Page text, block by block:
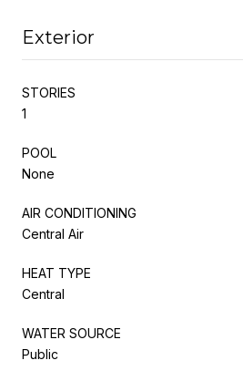
Exterior
STORIES
1
POOL
None
AIR CONDITIONING
Central Air
HEAT TYPE
Central
WATER SOURCE
Public